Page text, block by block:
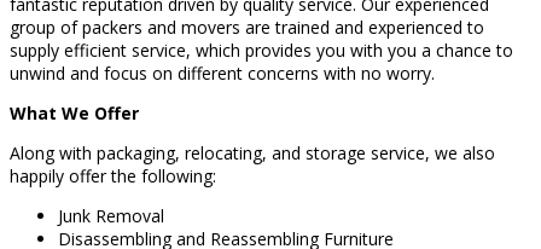
group of packers and movers are trained and experienced to
supply efficient service, which provides you with you a chance to
unwind and focus on different concerns with no worry.
What We Offer
Along with packaging, relocating, and storage service, we also
happily offer the following:
Junk Removal
Disassembling and Reassembling Furniture